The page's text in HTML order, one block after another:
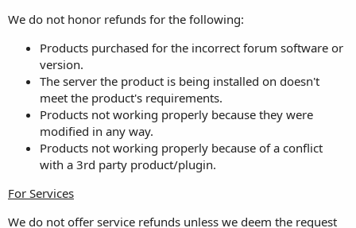
We do not honor refunds for the following:
Products purchased for the incorrect forum software or
version.
The server the product is being installed on doesn't
meet the product's requirements.
Products not working properly because they were
modified in any way.
Products not working properly because of a conflict
with a 3rd party product/plugin.
For Services
We do not offer service refunds unless we deem the request